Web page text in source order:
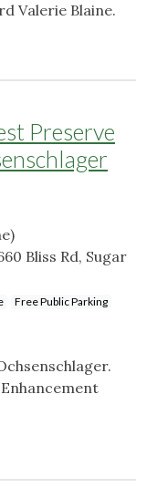
Valerie Blaine.
Preserve
Bliss Rd, Sugar
Free Public Parking